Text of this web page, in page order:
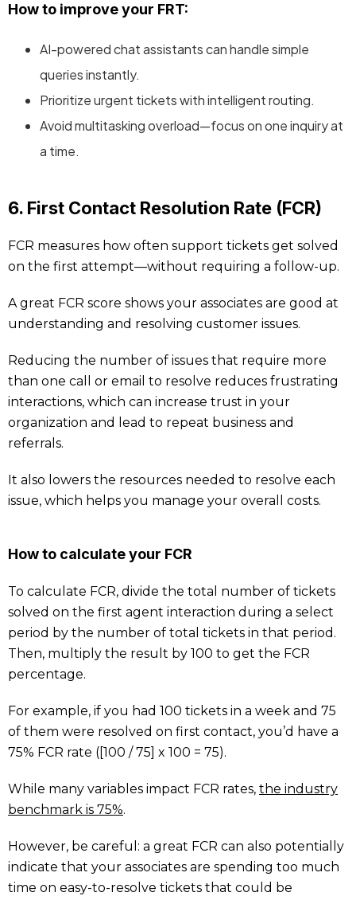
How to improve your FRT:
AI-powered chat assistants can handle simple
queries instantly.
Prioritize urgent tickets with intelligent routing.
Avoid multitasking overload—focus on one inquiry at
a time.
6. First Contact Resolution Rate (FCR)
FCR measures how often support tickets get solved
on the first attempt—without requiring a follow-up.
A great FCR score shows your associates are good at
understanding and resolving customer issues.
Reducing the number of issues that require more
than one call or email to resolve reduces frustrating
interactions, which can increase trust in your
organization and lead to repeat business and
referrals.
It also lowers the resources needed to resolve each
issue, which helps you manage your overall costs.
How to calculate your FCR
To calculate FCR, divide the total number of tickets
solved on the first agent interaction during a select
period by the number of total tickets in that period.
Then, multiply the result by 100 to get the FCR
percentage.
For example, if you had 100 tickets in a week and 75
of them were resolved on first contact, you’d have a
75% FCR rate ([100 / 75] x 100 = 75).
While many variables impact FCR rates, the industry
benchmark is 75%.
However, be careful: a great FCR can also potentially
indicate that your associates are spending too much
time on easy-to-resolve tickets that could be